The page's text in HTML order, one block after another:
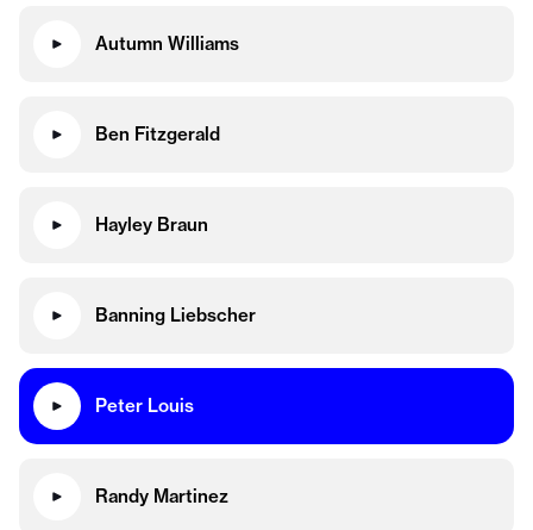
Autumn Williams
Ben Fitzgerald
Hayley Braun
Banning Liebscher
Peter Louis
Randy Martinez